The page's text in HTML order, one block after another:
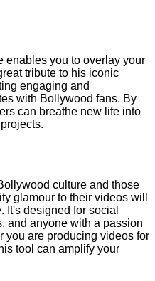
enables you to overlay your
tribute to his iconic
engaging and
with Bollywood fans. By
can breathe new life into
culture and those
glamour to their videos will
It's designed for social
and anyone with a passion
you are producing videos for
tool can amplify your